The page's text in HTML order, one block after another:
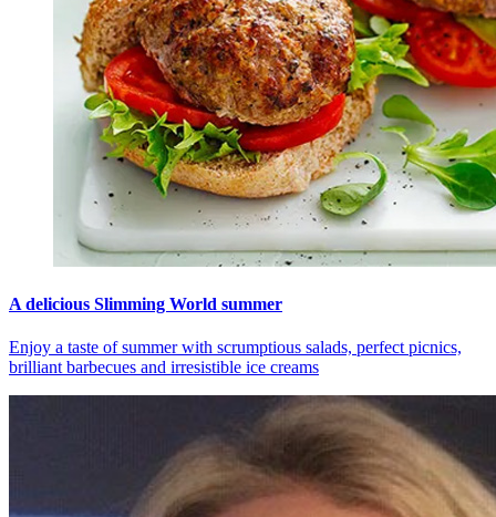
A delicious Slimming World summer
Enjoy a taste of summer with scrumptious salads, perfect picnics,
brilliant barbecues and irresistible ice creams